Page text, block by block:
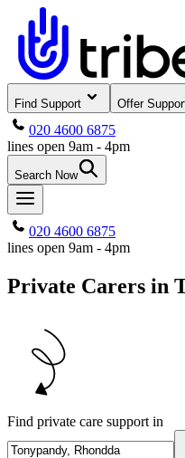
Find Support Offer
020 4600 6875
lines open 9am - 4pm
Search Now
020 4600 6875
lines open 9am - 4pm
Private Carers in
Find private care support in